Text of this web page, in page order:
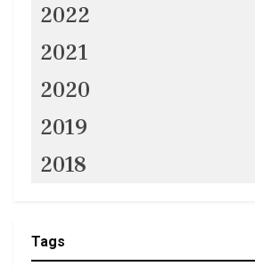
2022
2021
2020
2019
2018
Tags